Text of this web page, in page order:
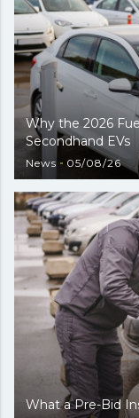
Why the 2026
Secondhand EVs
News 05/08/26
What a Pre-Bid